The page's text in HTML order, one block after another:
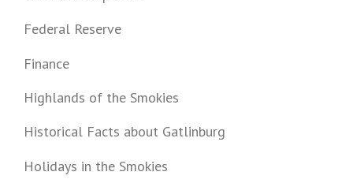
Federal Reserve
Finance
Highlands of the Smokies
Historical Facts about Gatlinburg
Holidays in the Smokies